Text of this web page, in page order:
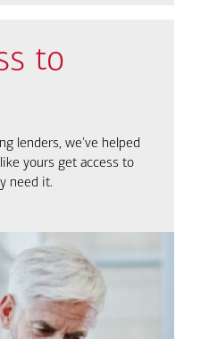
to
lenders, we've helped
yours get access to
need it.